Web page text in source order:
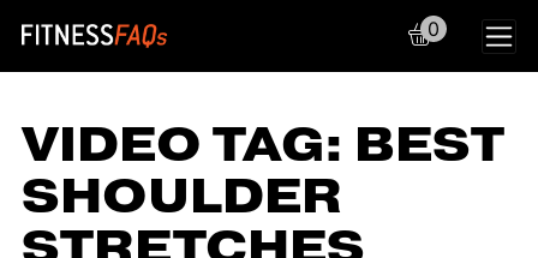
Main Navigation
0
VIDEO TAG: BEST
SHOULDER